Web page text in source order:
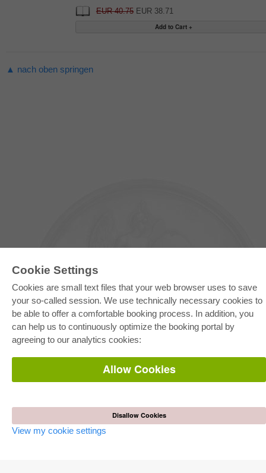
Cookie Settings
Cookies are small text files that your web browser uses to save
your so-called session. We use technically necessary cookies to
be able to offer a comfortable booking process. In addition, you
can help us to continuously optimize the booking portal by
agreeing to our analytics cookies:
Allow Cookies
Disallow Cookies
View my cookie settings
EUR 40.75EUR 38.71
▲ nach oben springen
E-COLLECTION
Full Package
Department Packages
E-Book Delivery
Frequently Asked Questions (FAQ)
Terms